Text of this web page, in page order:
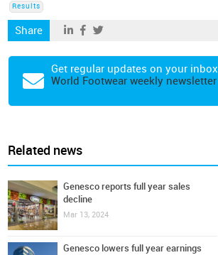
Results
Share
Get regular updates on your inbox
World Footwear weekly newsletter
Related news
Genesco reports full year sales
decline
Mar 13, 2024
Genesco lowers full year earnings